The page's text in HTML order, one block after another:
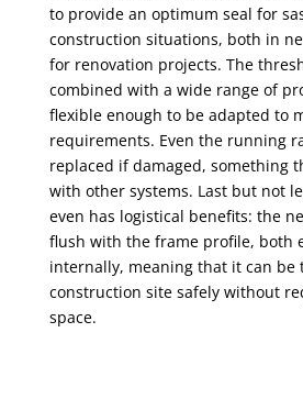
to provide an optimum seal for
construction situations, both in
for renovation projects. The
combined with a wide range of
flexible enough to be adapted to
requirements. Even the running
replaced if damaged, something
with other systems. Last but not
even has logistical benefits: the
flush with the frame profile, both
internally, meaning that it can be
construction site safely without
space.